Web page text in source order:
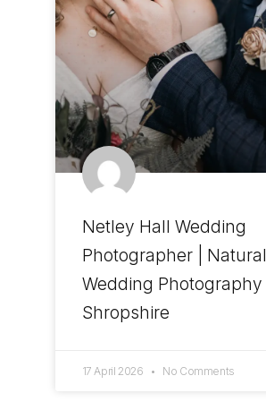
Netley Hall Wedding
Photographer | Natural
Wedding Photography
Shropshire
17 April 2026 No Comments